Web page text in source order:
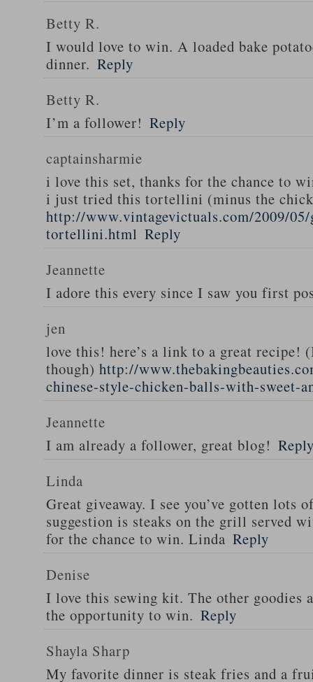
Betty R.
I would love to win. A loaded bake
dinner. Reply
Betty R.
I’m a follower! Reply
captainsharmie
i love this set, thanks for the chance to
i just tried this tortellini (minus the
http://www.vintagevictuals.com/2009/05/
tortellini.html Reply
Jeannette
I adore this every since I saw you first
jen
love this! here’s a link to a great
though) http://
chinese-style-chicken-balls-with-sweet-
Jeannette
I am already a follower, great blog!
Linda
Great giveaway. I see you’ve gotten lots
suggestion is steaks on the grill served
for the chance to win. Linda Reply
Denise
I love this sewing kit. The other goodies
the opportunity to win. Reply
Shayla Sharp
My favorite dinner is steak fries and a